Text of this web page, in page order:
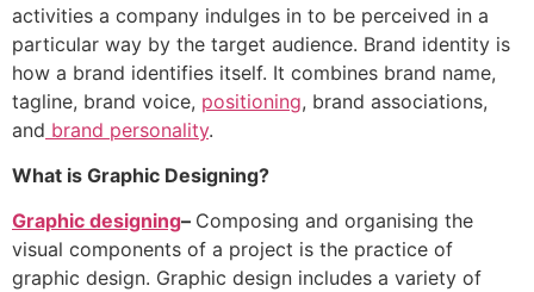
activities a company indulges in to be perceived in a
particular way by the target audience. Brand identity is
how a brand identifies itself. It combines brand name,
tagline, brand voice, positioning, brand associations,
and brand personality.
What is Graphic Designing?
Graphic designing– Composing and organising the
visual components of a project is the practice of
graphic design. Graphic design includes a variety of